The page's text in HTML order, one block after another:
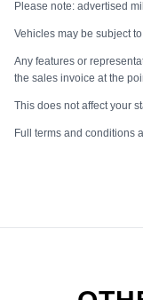
Please note: advertised
Vehicles may be subject
Any features or
the sales invoice at the
This does not affect your
Full terms and conditions